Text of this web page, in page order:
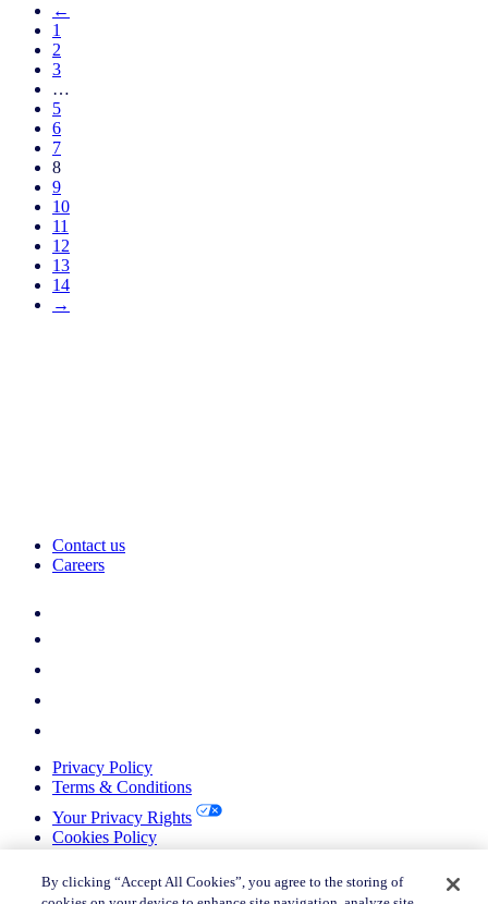
←
1
2
3
…
5
6
7
8
9
10
11
12
13
14
→
Contact us
Careers
Privacy Policy
Terms & Conditions
Your Privacy Rights
Cookies Policy
Do not sell or share my personal information
By clicking “Accept All Cookies”, you agree to the storing of